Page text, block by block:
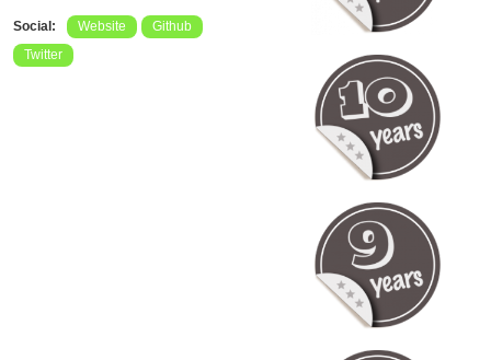
Social: Website
Github
Twitter